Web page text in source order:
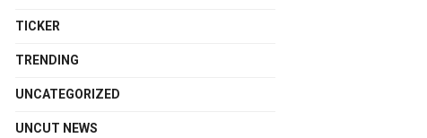
TICKER
TRENDING
UNCATEGORIZED
UNCUT NEWS